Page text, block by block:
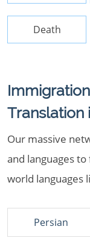
Death
Translation
Our massive
and languages
world languages
Persian